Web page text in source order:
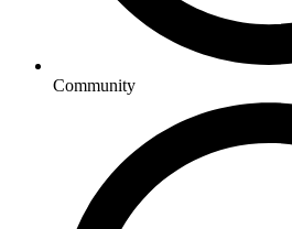
Community